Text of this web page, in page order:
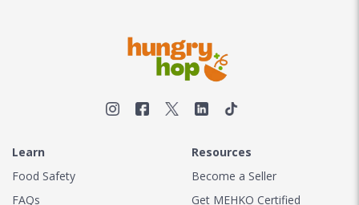
Learn
Food Safety
FAQs
Resources
Become a Seller
Get MEHKO Certified